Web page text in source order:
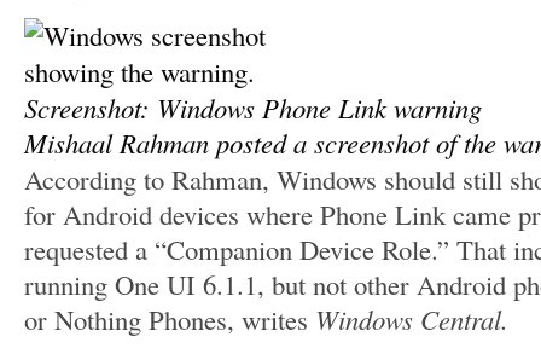
Screenshot: Windows Phone Link warning
Mishaal Rahman posted a screenshot of the
According to Rahman, Windows should still
for Android devices where Phone Link came
requested a “Companion Device Role.” That
running One UI 6.1.1, but not other Android
or Nothing Phones, writes Windows Central.